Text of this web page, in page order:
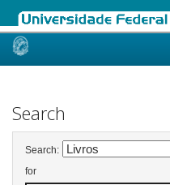
Skip
Search
Search:
for